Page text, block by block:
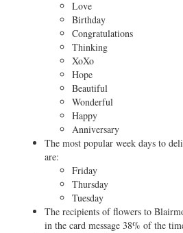
Love
Birthday
Congratulations
Thinking
XoXo
Hope
Beautiful
Wonderful
Happy
Anniversary
The most popular week days to
are:
Friday
Thursday
Tuesday
The recipients of flowers to
in the card message 38% of the